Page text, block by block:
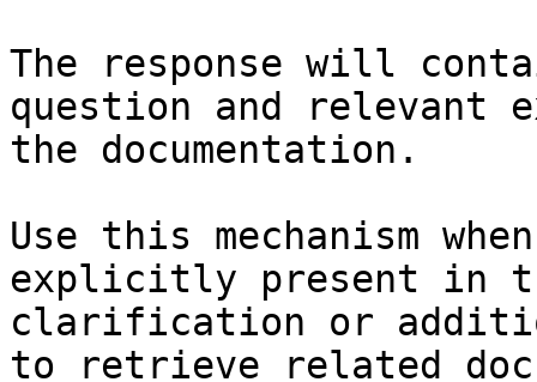
The response will
question and relevant
the documentation.
Use this mechanism
explicitly present in
clarification or